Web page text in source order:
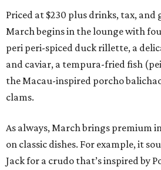
Priced at $230 plus drinks, tax,
March begins in the lounge with
peri peri-spiced duck rillette, a
and caviar, a tempura-fried fish
the Macau-inspired porcho
clams.
As always, March brings premium
on classic dishes. For example, it
Jack for a crudo that’s inspired by